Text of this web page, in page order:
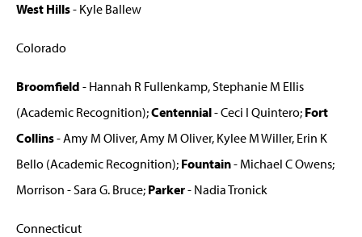
West Hills- Kyle Ballew
Colorado
Broomfield - Hannah R Fullenkamp, Stephanie M Ellis
(Academic Recognition);Centennial- Ceci I Quintero; Fort
Collins- Amy M Oliver, Amy M Oliver, Kylee M Willer, Erin K
Bello (Academic Recognition); Fountain- Michael C Owens;
Morrison - Sara G. Bruce; Parker- Nadia Tronick
Connecticut